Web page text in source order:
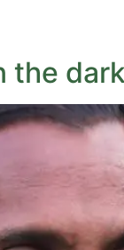
the